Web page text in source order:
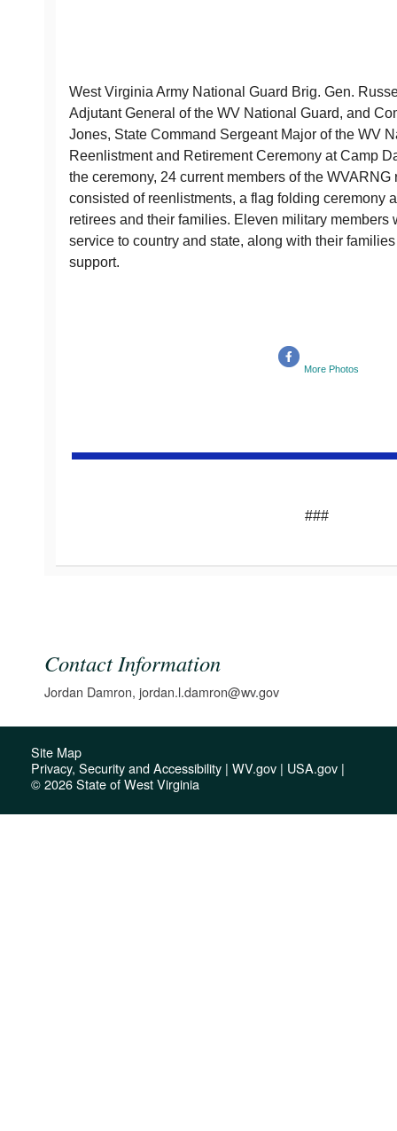
West Virginia Army National Guard Brig. Gen.
Adjutant General of the WV National Guard, and
Jones, State Command Sergeant Major of the WV
Reenlistment and Retirement Ceremony at Camp
the ceremony, 24 current members of the
consisted of reenlistments, a flag folding ceremony
retirees and their families. Eleven military members
service to country and state, along with their
support.
More Photos
###
Contact Information
Jordan Damron, jordan.l.damron@wv.gov
Site Map
Privacy, Security and Accessibility | WV.gov | USA.gov |
© 2026 State of West Virginia